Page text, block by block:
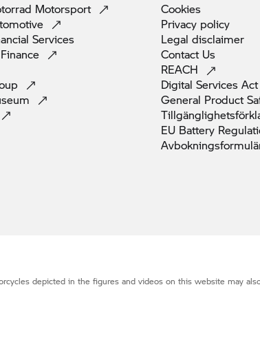
Motorsport
Services
Finance
Cookies
Privacy policy
Legal disclaimer
Contact Us
REACH
Digital Services Act
General Product
EU Battery
depicted in the figures and videos on this website may